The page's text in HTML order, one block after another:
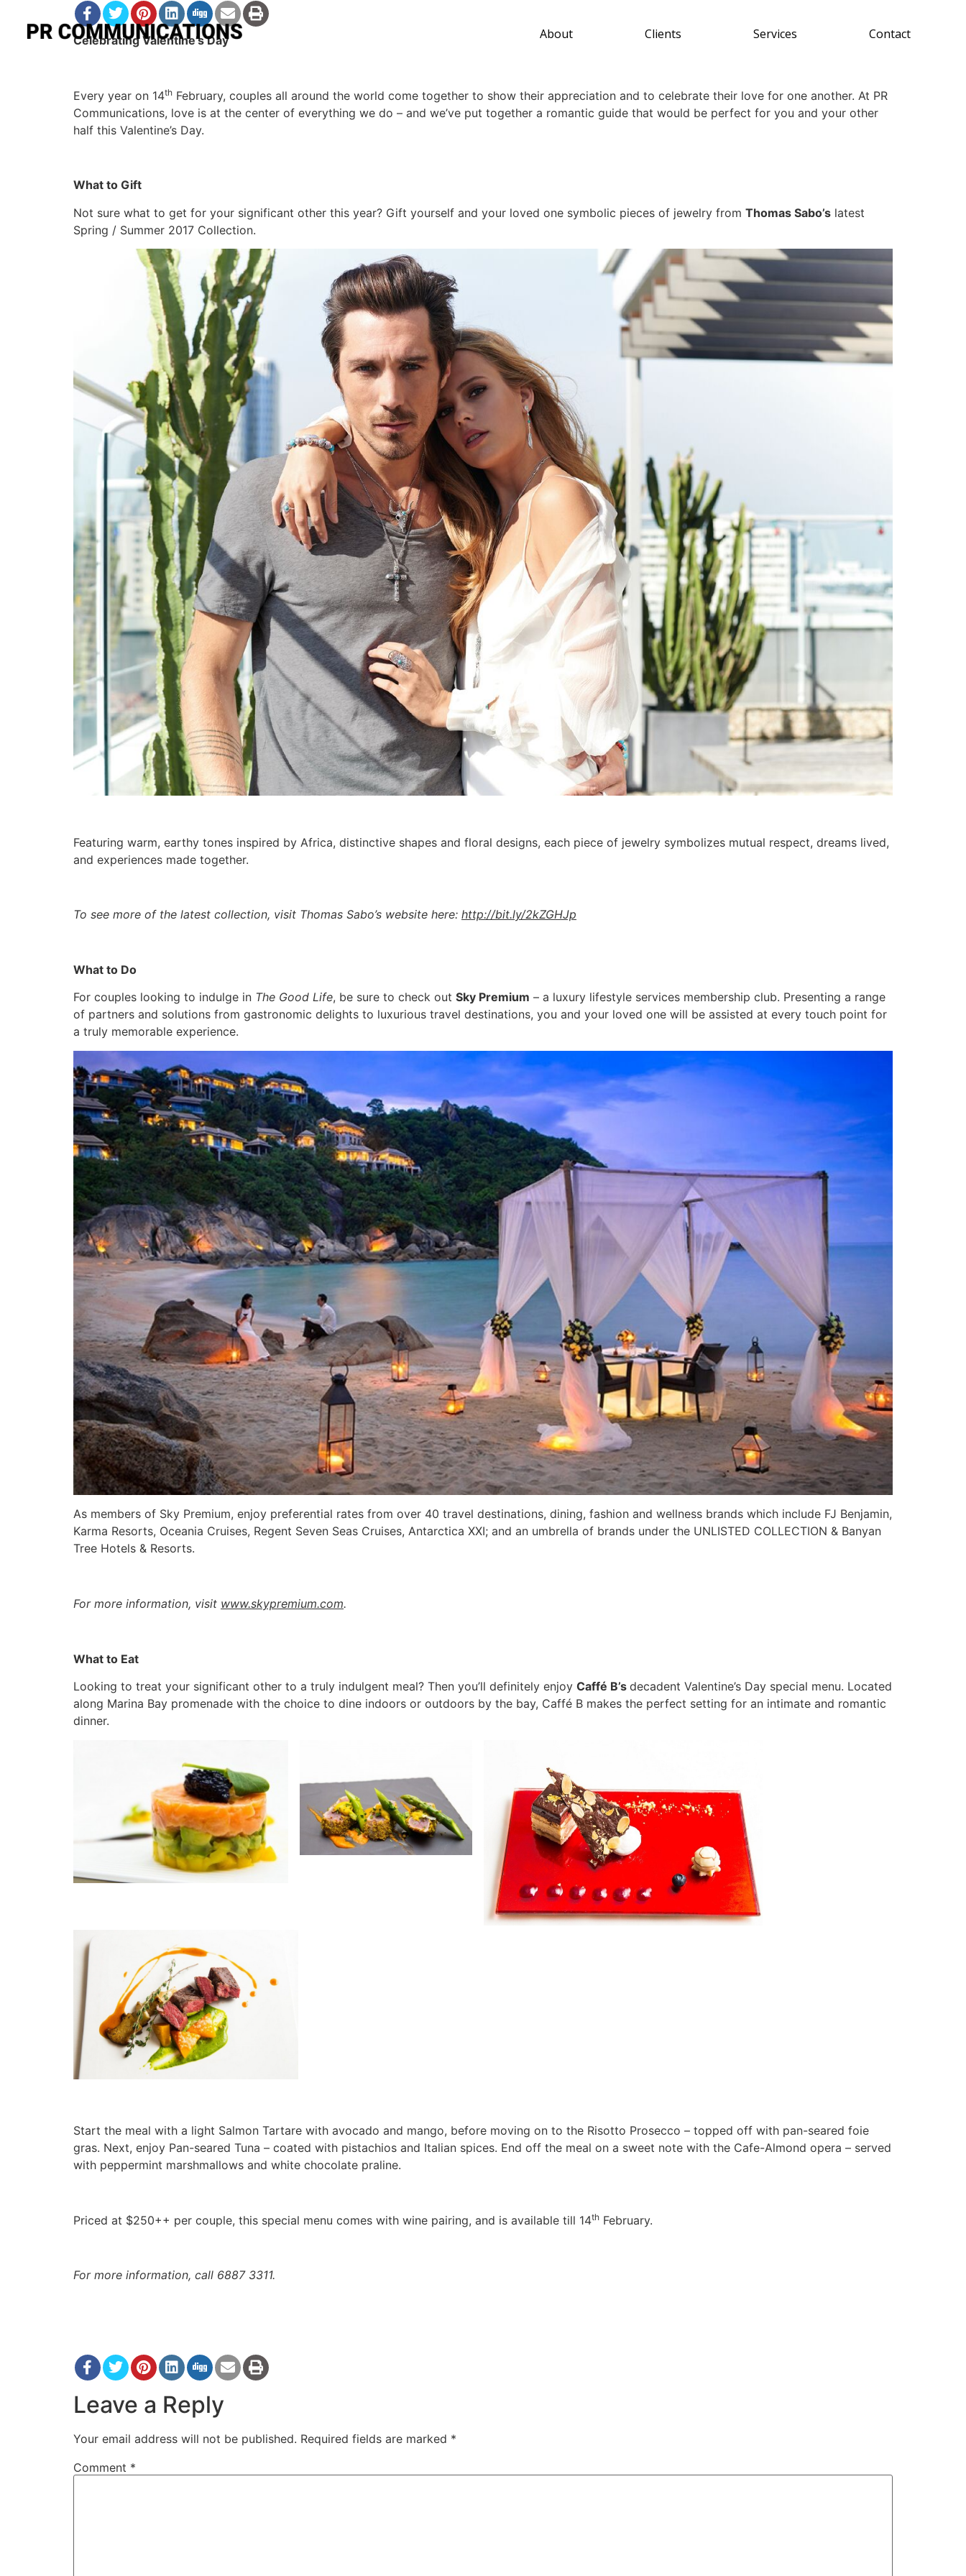
About Clients Services Contact
Celebrating Valentine’s Day
Every year on 14th February, couples all around the world come together to show their appreciation and to celebrate their love for one another. At PR
Communications, love is at the center of everything we do – and we’ve put together a romantic guide that would be perfect for you and your other
half this Valentine’s Day.
What to Gift
Not sure what to get for your significant other this year? Gift yourself and your loved one symbolic pieces of jewelry from Thomas Sabo’s latest
Spring / Summer 2017 Collection.
Featuring warm, earthy tones inspired by Africa, distinctive shapes and floral designs, each piece of jewelry symbolizes mutual respect, dreams lived,
and experiences made together.
To see more of the latest collection, visit Thomas Sabo’s website here: http://bit.ly/2kZGHJp
What to Do
For couples looking to indulge in The Good Life, be sure to check out Sky Premium – a luxury lifestyle services membership club. Presenting a range
of partners and solutions from gastronomic delights to luxurious travel destinations, you and your loved one will be assisted at every touch point for
a truly memorable experience.
As members of Sky Premium, enjoy preferential rates from over 40 travel destinations, dining, fashion and wellness brands which include FJ Benjamin,
Karma Resorts, Oceania Cruises, Regent Seven Seas Cruises, Antarctica XXI; and an umbrella of brands under the UNLISTED COLLECTION & Banyan
Tree Hotels & Resorts.
For more information, visit www.skypremium.com.
What to Eat
Looking to treat your significant other to a truly indulgent meal? Then you’ll definitely enjoy Caffé B’s decadent Valentine’s Day special menu. Located
along Marina Bay promenade with the choice to dine indoors or outdoors by the bay, Caffé B makes the perfect setting for an intimate and romantic
dinner.
Start the meal with a light Salmon Tartare with avocado and mango, before moving on to the Risotto Prosecco – topped off with pan-seared foie
gras. Next, enjoy Pan-seared Tuna – coated with pistachios and Italian spices. End off the meal on a sweet note with the Cafe-Almond opera – served
with peppermint marshmallows and white chocolate praline.
Priced at $250++ per couple, this special menu comes with wine pairing, and is available till 14th February.
For more information, call 6887 3311.
Leave a Reply
Your email address will not be published. Required fields are marked *
Comment *